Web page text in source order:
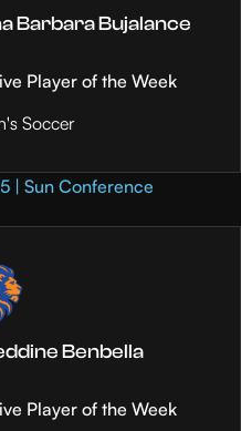
Barbara Bujalance
Player of the Week
Soccer
| Sun Conference
Benbella
Player of the Week